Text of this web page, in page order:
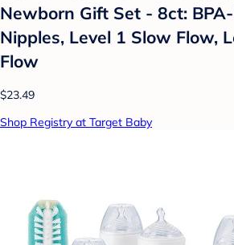
Newborn Gift Set - 8ct:
Nipples, Level 1 Slow Flow,
Flow
$23.49
Shop Registry at Target Baby